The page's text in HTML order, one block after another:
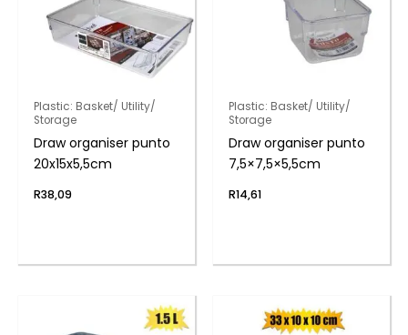
Plastic: Basket/ Utility/
Storage
Draw organiser punto
20x15x5,5cm
R38,09
Plastic: Basket/ Utility/
Storage
Draw organiser punto
7,5×7,5×5,5cm
R14,61